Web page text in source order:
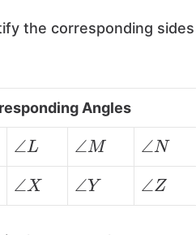
the corresponding sides
Angles
∠L ∠M ∠N
∠X ∠Y ∠ Z